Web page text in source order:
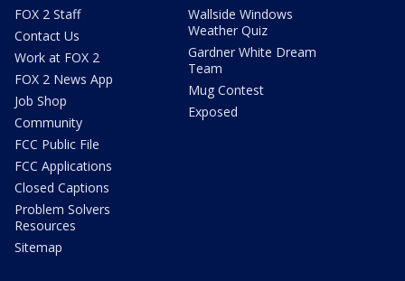
FOX 2 Staff
Contact Us
Work at FOX 2
FOX 2 News App
Job Shop
Community
FCC Public File
FCC Applications
Closed Captions
Problem Solvers
Resources
Sitemap
Wallside Windows
Weather Quiz
Gardner White Dream
Team
Mug Contest
Exposed